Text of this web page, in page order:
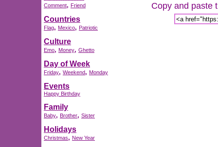
Comment, Friend
Countries
Flag, Mexico, Patriotic
Culture
Emo, Money, Ghetto
Day of Week
Friday, Weekend, Monday
Events
Happy Birthday
Family
Baby, Brother, Sister
Holidays
Christmas, New Year
Copy and paste